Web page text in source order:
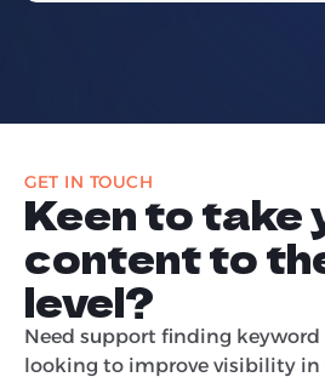
GET IN TOUCH
Keen to take
content to
level?
Need support finding
looking to improve visibility in